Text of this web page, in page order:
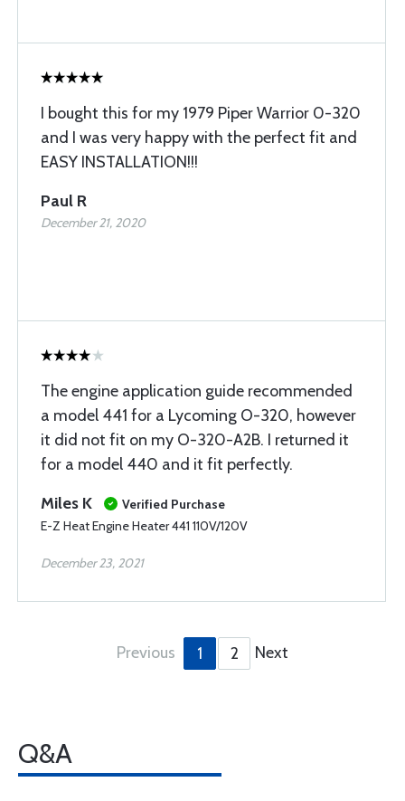
I bought this for my 1979 Piper Warrior 0-320
and I was very happy with the perfect fit and
EASY INSTALLATION!!!
Paul R
December 21, 2020
The engine application guide recommended
a model 441 for a Lycoming O-320, however
it did not fit on my O-320-A2B. I returned it
for a model 440 and it fit perfectly.
Miles K
Verified Purchase
E-Z Heat Engine Heater 441 110V/120V
December 23, 2021
Previous 1 2 Next
Q&A